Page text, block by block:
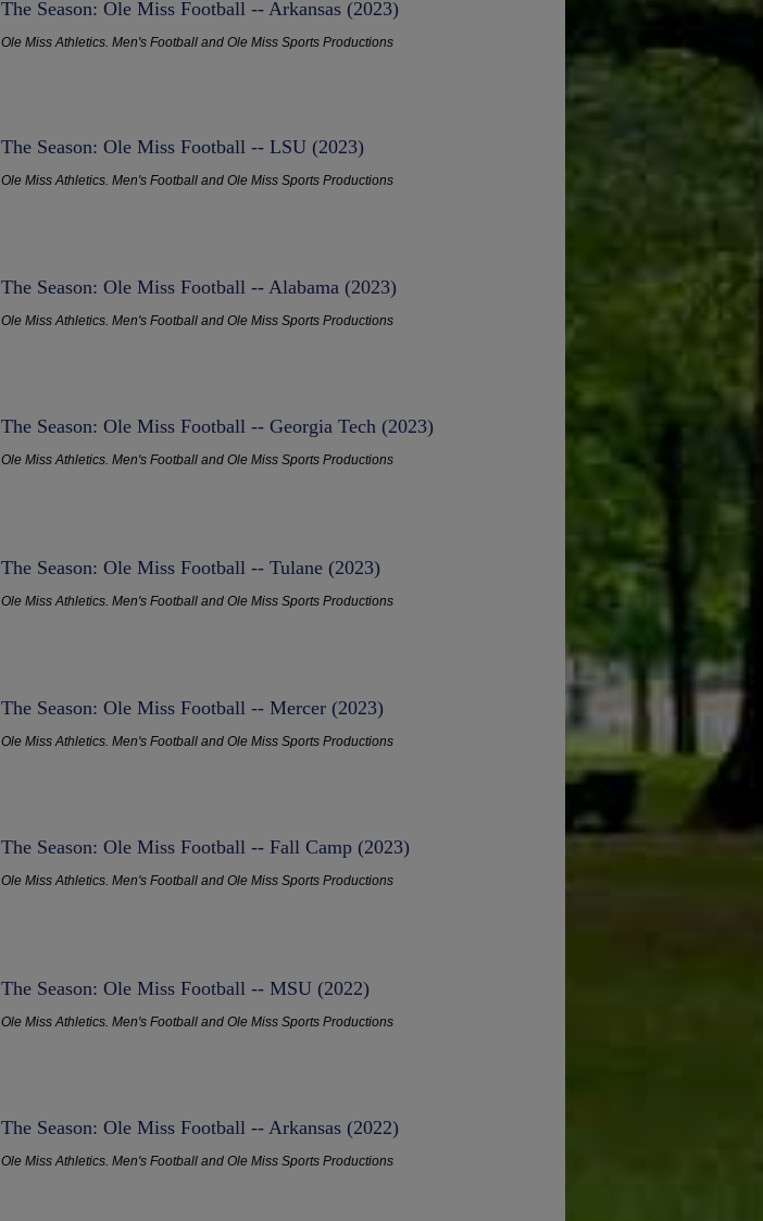
The Season: Ole Miss Football -- Arkansas (2023)
Ole Miss Athletics. Men's Football and Ole Miss Sports Productions
The Season: Ole Miss Football -- LSU (2023)
Ole Miss Athletics. Men's Football and Ole Miss Sports Productions
The Season: Ole Miss Football -- Alabama (2023)
Ole Miss Athletics. Men's Football and Ole Miss Sports Productions
The Season: Ole Miss Football -- Georgia Tech (2023)
Ole Miss Athletics. Men's Football and Ole Miss Sports Productions
The Season: Ole Miss Football -- Tulane (2023)
Ole Miss Athletics. Men's Football and Ole Miss Sports Productions
The Season: Ole Miss Football -- Mercer (2023)
Ole Miss Athletics. Men's Football and Ole Miss Sports Productions
The Season: Ole Miss Football -- Fall Camp (2023)
Ole Miss Athletics. Men's Football and Ole Miss Sports Productions
The Season: Ole Miss Football -- MSU (2022)
Ole Miss Athletics. Men's Football and Ole Miss Sports Productions
The Season: Ole Miss Football -- Arkansas (2022)
Ole Miss Athletics. Men's Football and Ole Miss Sports Productions